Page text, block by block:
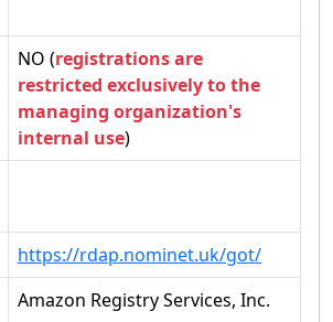
NO (registrations are
restricted exclusively to the
managing organization's
internal use)
https://rdap.nominet.uk/got/
Amazon Registry Services, Inc.